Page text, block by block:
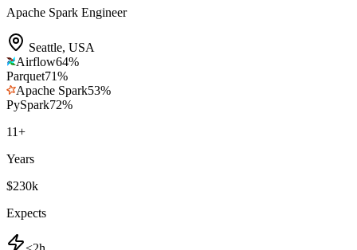
Apache Spark Engineer
Seattle, USA
Airflow64%
Parquet71%
Apache Spark53%
PySpark72%
11+
Years
$230k
Expects